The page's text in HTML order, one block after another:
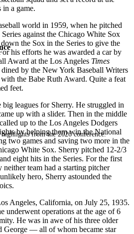
from the 2026 conference.
a game.
world in 1959, when he pitched
against the Chicago White Sox
the Sox in the Series to give the
his efforts he was awarded a car by
Award at the Los Angeles Times
by the New York Baseball Writers
the Babe Ruth Award. Quite a feat
feet.
big leagues for Sherry. He struggled in
up with a slider. Then in the middle
up to the Los Angeles Dodgers
by helping them win the National
two games and saving two more in the
White Sox. Sherry pitched 12-2/3
eight hits in the Series. For the first
team had a starting pitcher
hero, Sherry astounded the
Angeles, California, on July 25, 1935.
underwent operations at the age of 6
He was in awe of his three older
George — all of whom became star